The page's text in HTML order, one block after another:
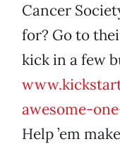
Cancer
for? Go to
kick in a few
awesome-
Help ’em